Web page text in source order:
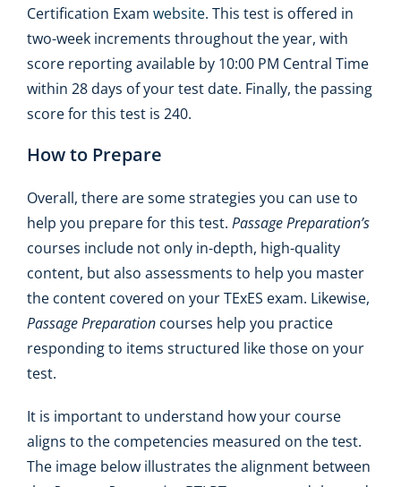
Certification Exam website. This test is offered in
two-week increments throughout the year, with
score reporting available by 10:00 PM Central Time
within 28 days of your test date. Finally, the passing
score for this test is 240.
How to Prepare
Overall, there are some strategies you can use to
help you prepare for this test. Passage Preparation’s
courses include not only in-depth, high-quality
content, but also assessments to help you master
the content covered on your TExES exam. Likewise,
Passage Preparationcourses help you practice
responding to items structured like those on your
test.
It is important to understand how your course
aligns to the competencies measured on the test.
The image below illustrates the alignment between